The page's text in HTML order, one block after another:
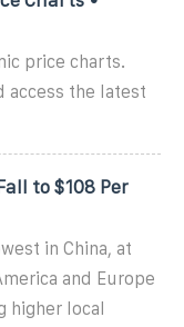
price charts.
access the latest
to $108 Per
in China, at
and Europe
higher local